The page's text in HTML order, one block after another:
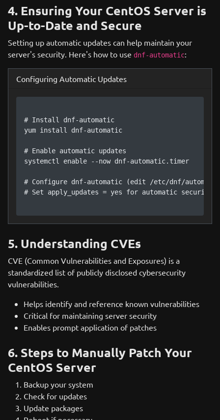
4. Ensuring Your CentOS Server is
Up-to-Date and Secure
Setting up automatic updates can help maintain your
server's security. Here's how to use dnf-automatic:
Configuring Automatic Updates
# Install dnf-automatic
yum install dnf-automatic
# Enable automatic updates
systemctl enable --now dnf-automatic.timer
# Configure dnf-automatic (edit /etc/dnf/
# Set apply_updates = yes for automatic security
5. Understanding CVEs
CVE (Common Vulnerabilities and Exposures) is a
standardized list of publicly disclosed cybersecurity
vulnerabilities.
Helps identify and reference known vulnerabilities
Critical for maintaining server security
Enables prompt application of patches
6. Steps to Manually Patch Your
CentOS Server
Backup your system
Check for updates
Update packages